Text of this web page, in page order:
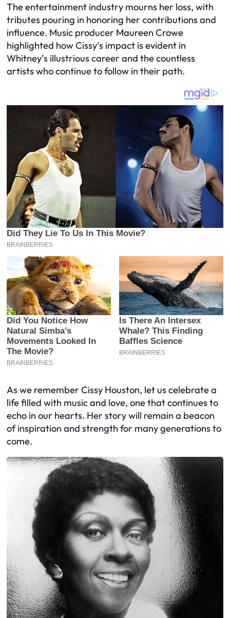
The entertainment industry mourns her loss, with
tributes pouring in honoring her contributions and
influence. Music producer Maureen Crowe
highlighted how Cissy’s impact is evident in
Whitney’s illustrious career and the countless
artists who continue to follow in their path.
As we remember Cissy Houston, let us celebrate a
life filled with music and love, one that continues to
echo in our hearts. Her story will remain a beacon
of inspiration and strength for many generations to
come.